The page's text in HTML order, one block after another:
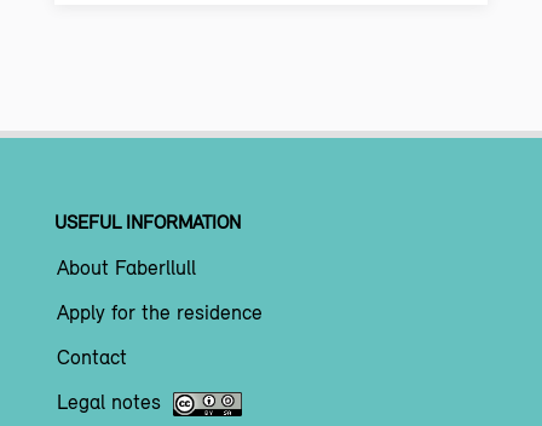
USEFUL INFORMATION
About Faberllull
Apply for the residence
Contact
Legal notes